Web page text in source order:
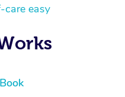
care easy